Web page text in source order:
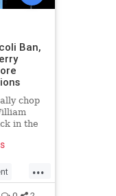
Ban,
chop
in the
...